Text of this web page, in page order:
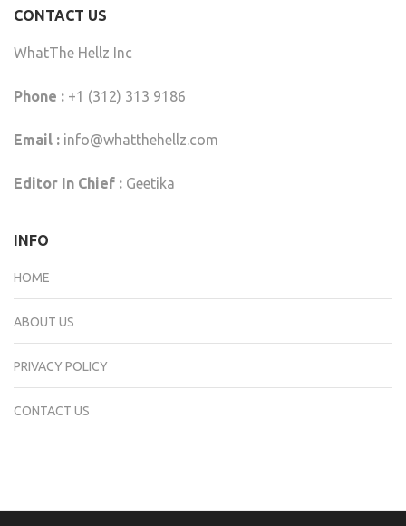
CONTACT US
WhatThe Hellz Inc
Phone : +1 (312) 313 9186
Email : info@whatthehellz.com
Editor In Chief : Geetika
INFO
HOME
ABOUT US
PRIVACY POLICY
CONTACT US